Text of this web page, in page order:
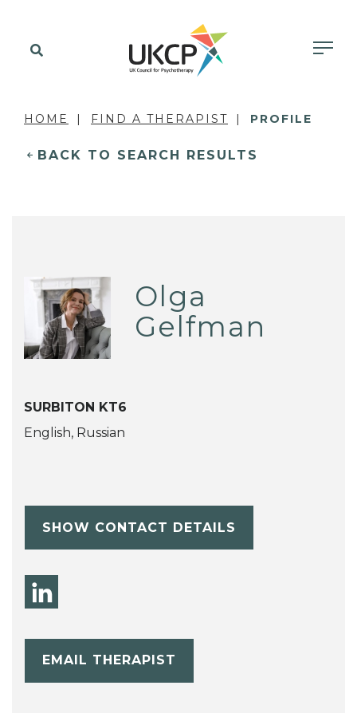
HOME FIND A THERAPIST PROFILE
BACK TO SEARCH RESULTS
Olga
Gelfman
SURBITON KT6
English, Russian
SHOW CONTACT DETAILS
EMAIL THERAPIST